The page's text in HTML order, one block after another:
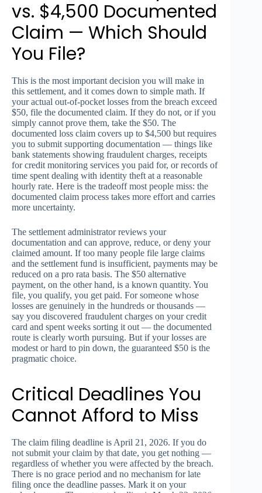
vs. $4,500 Documented
Claim — Which Should
You File?
This is the most important decision you will make in
this settlement, and it comes down to simple math. If
your actual out-of-pocket losses from the breach exceed
$50, file the documented claim. If they do not, or if you
simply cannot prove them, take the $50. The
documented loss claim covers up to $4,500 but requires
you to submit supporting documentation — things like
bank statements showing fraudulent charges, receipts
for credit monitoring services you paid for, or records of
time spent dealing with identity theft at a reasonable
hourly rate. Here is the tradeoff most people miss: the
documented claim process takes more effort and carries
more uncertainty.
The settlement administrator reviews your
documentation and can approve, reduce, or deny your
claimed amount. If too many people file large claims
and the settlement fund is insufficient, payments may be
reduced on a pro rata basis. The $50 alternative
payment, on the other hand, is a known quantity. You
file, you qualify, you get paid. For someone whose
losses are genuinely in the hundreds or thousands —
say you discovered fraudulent charges on your credit
card and spent weeks sorting it out — the documented
route is clearly worth pursuing. But if your losses are
modest or hard to pin down, the guaranteed $50 is the
pragmatic choice.
Critical Deadlines You
Cannot Afford to Miss
The claim filing deadline is April 21, 2026. If you do
not submit your claim by that date, you get nothing —
regardless of whether you were affected by the breach.
There is no grace period and no mechanism for late
filing once the deadline passes. Mark it on your